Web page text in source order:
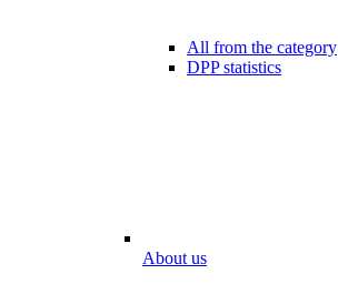
All from the category
DPP statistics
About us